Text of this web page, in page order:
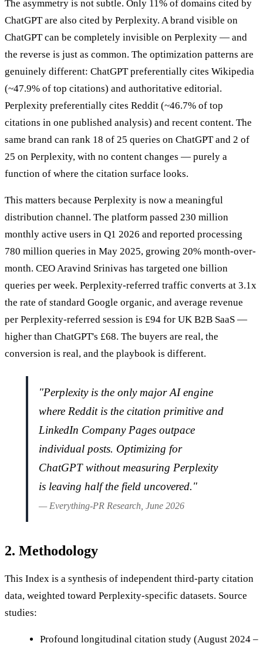
The asymmetry is not subtle. Only 11% of domains cited by
ChatGPT are also cited by Perplexity. A brand visible on
ChatGPT can be completely invisible on Perplexity — and
the reverse is just as common. The optimization patterns are
genuinely different: ChatGPT preferentially cites Wikipedia
(~47.9% of top citations) and authoritative editorial.
Perplexity preferentially cites Reddit (~46.7% of top
citations in one published analysis) and recent content. The
same brand can rank 18 of 25 queries on ChatGPT and 2 of
25 on Perplexity, with no content changes — purely a
function of where the citation surface looks.
This matters because Perplexity is now a meaningful
distribution channel. The platform passed 230 million
monthly active users in Q1 2026 and reported processing
780 million queries in May 2025, growing 20% month-over-
month. CEO Aravind Srinivas has targeted one billion
queries per week. Perplexity-referred traffic converts at 3.1x
the rate of standard Google organic, and average revenue
per Perplexity-referred session is £94 for UK B2B SaaS —
higher than ChatGPT's £68. The buyers are real, the
conversion is real, and the playbook is different.
"Perplexity is the only major AI engine
where Reddit is the citation primitive and
LinkedIn Company Pages outpace
individual posts. Optimizing for
ChatGPT without measuring Perplexity
is leaving half the field uncovered."
— Everything-PR Research, June 2026
2. Methodology
This Index is a synthesis of independent third-party citation
data, weighted toward Perplexity-specific datasets. Source
studies:
Profound longitudinal citation study (August 2024 –